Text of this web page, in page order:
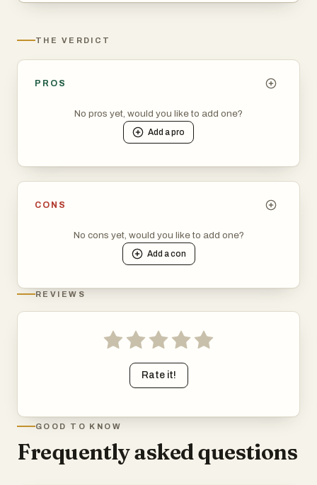
THE VERDICT
PROS
No pros yet, would you like to add one?
Add apro
CONS
No cons yet, would you like to add one?
Add acon
REVIEWS
Rate it!
GOOD TO KNOW
Frequently asked questions